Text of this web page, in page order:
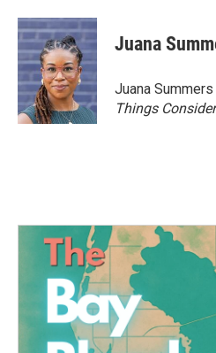
c
e
b
o
o
k
i
t
t
e
r
n
k
e
d
I
n
Juana
Juana
Things